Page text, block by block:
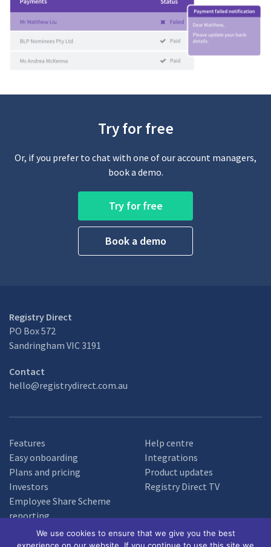
Try for free
Or, if you prefer to chat with one of our account managers,
book a demo.
Try for free
Book a demo
Registry Direct
PO Box 572
Sandringham VIC 3191
Contact
hello@registrydirect.com.au
Features
Easy onboarding
Plans and pricing
Investors
Employee Share Scheme
reporting
Help centre
Integrations
Product updates
Registry Direct TV
We use cookies to ensure that we give you the best